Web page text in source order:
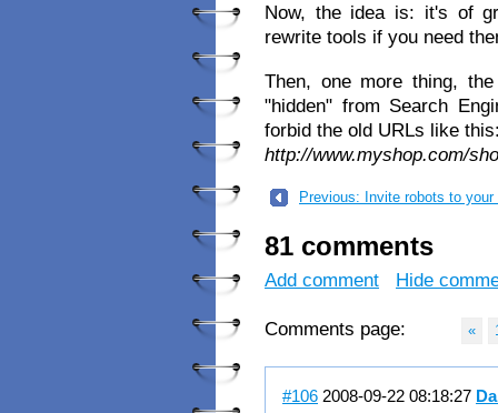
Now, the idea is: it's of
rewrite tools if you need
Then, one more thing,
"hidden" from Search
forbid the old URLs like
http://www.myshop.com/
Previous: Invite robots to your
81 comments
Add comment Hide
Comments page: «
#106 2008-09-22 08:18:27